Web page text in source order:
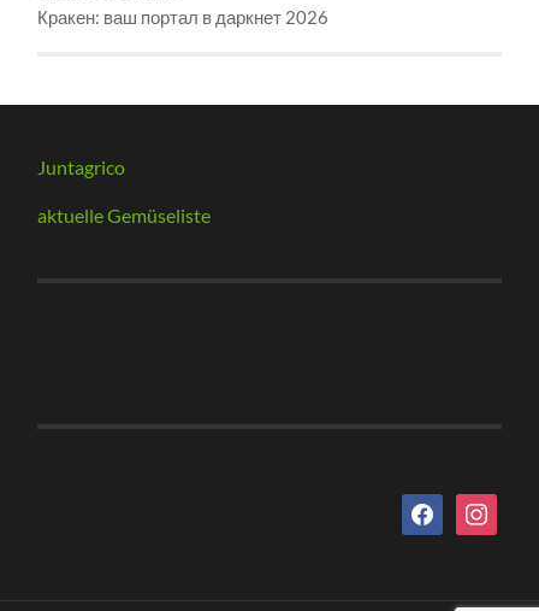
Кракен: ваш портал в даркнет 2026
Juntagrico
aktuelle Gemüseliste
facebookinstagram